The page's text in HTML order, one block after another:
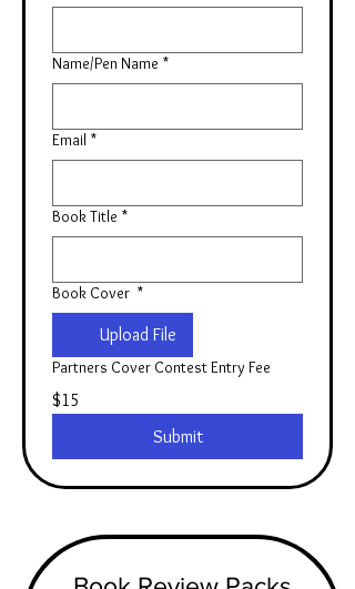
Name/Pen Name *
Email *
Book Title *
Book Cover *
Upload File
Partners Cover Contest Entry Fee
$15
Submit